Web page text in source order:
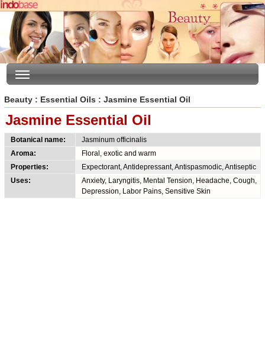
Beauty : Essential Oils : Jasmine Essential Oil
Jasmine Essential Oil
Botanical name:
Jasminum officinalis
Aroma:
Floral, exotic and warm
Properties:
Expectorant, Antidepressant, Antispasmodic, Antiseptic
Uses:
Anxiety, Laryngitis, Mental Tension, Headache, Cough,
Depression, Labor Pains, Sensitive Skin